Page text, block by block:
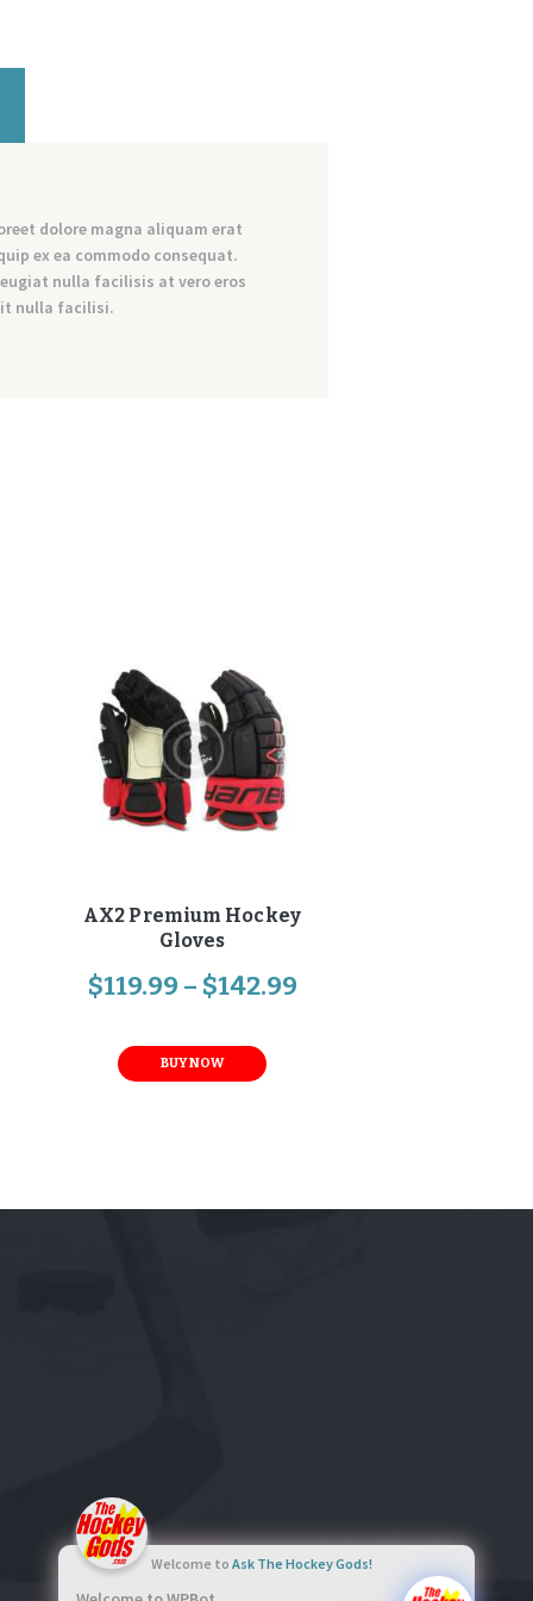
dolore magna aliquam erat
ex ea commodo consequat.
nulla facilisis at vero eros
nulla facilisi.
AX2 Premium Hockey
Gloves
$119.99 – $142.99
BUY NOW
Welcome to Ask The Hockey Gods!